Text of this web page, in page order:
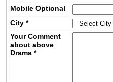
MobileOptional
City *
Your Comment
about above
Drama *